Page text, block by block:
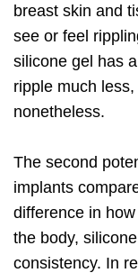
breast skin and
see or feel
silicone gel has
ripple much
nonetheless.
The second
implants
difference in
the body,
consistency. In